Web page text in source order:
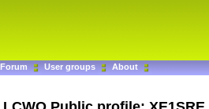
Forum User groups About